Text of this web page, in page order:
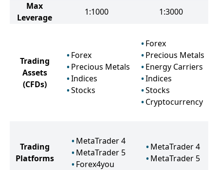
Max
Leverage
1:1000 1:3000
Trading
Assets
(CFDs)
Forex
Precious Metals
Indices
Stocks
Forex
Precious Metals
Energy Carriers
Indices
Stocks
Cryptocurrency
Trading
Platforms
MetaTrader 4
MetaTrader 5
Forex4you
MetaTrader 4
MetaTrader 5